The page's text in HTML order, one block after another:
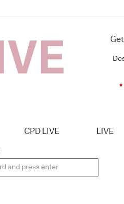
*
CPD LIVE LIVE